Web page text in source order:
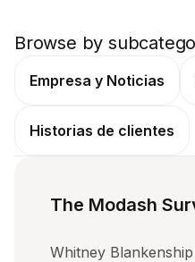
Browse by
Empresa y Noticias
Historias de clientes
The Modash
Whitney Blankenship